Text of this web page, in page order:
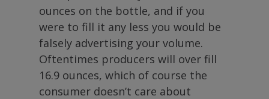
ounces on the bottle, and if you
were to fill it any less you would be
falsely advertising your volume.
Oftentimes producers will over fill
16.9 ounces, which of course the
consumer doesn’t care about